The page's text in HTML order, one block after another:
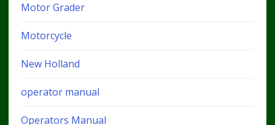
Motor Grader
Motorcycle
New Holland
operator manual
Operators Manual